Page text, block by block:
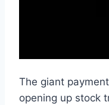
The giant
opening up stock